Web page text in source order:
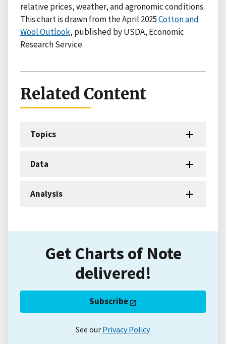
relative prices, weather, and agronomic conditions.
This chart is drawn from the April 2025Cotton and
Wool Outlook, published by USDA, Economic
Research Service.
Related Content
Topics
Data
Analysis
Get Charts of Note
delivered!
Subscribe
See our Privacy Policy.